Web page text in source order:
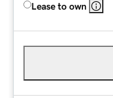
Lease to own